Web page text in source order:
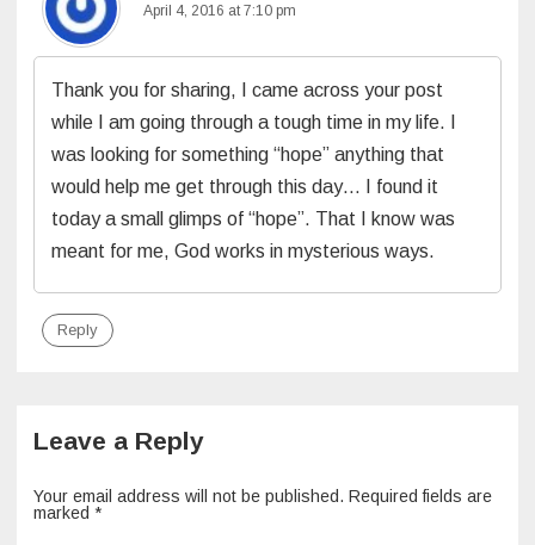
April 4, 2016 at 7:10 pm
Thank you for sharing, I came across your post
while I am going through a tough time in my life. I
was looking for something “hope” anything that
would help me get through this day… I found it
today a small glimps of “hope”. That I know was
meant for me, God works in mysterious ways.
Reply
Leave a Reply
Your email address will not be published. Required fields are
marked *